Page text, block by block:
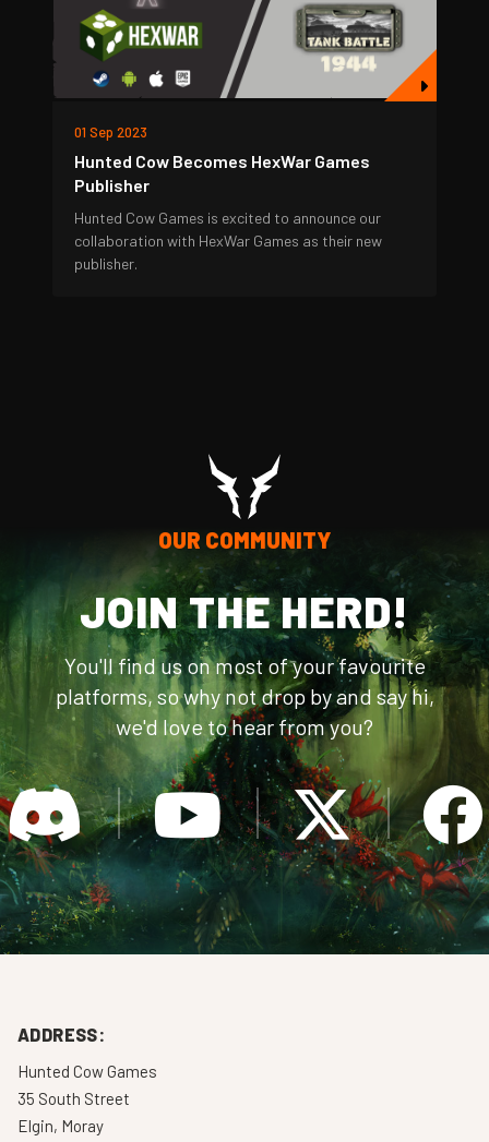
01 Sep 2023
Hunted Cow Becomes HexWar Games
Publisher
Hunted Cow Games is excited to announce our
collaboration with HexWar Games as their new
publisher.
OUR COMMUNITY
JOIN THE HERD!
You'll find us on most of your favourite
platforms, so why not drop by and say hi,
we'd love to hear from you?
ADDRESS:
Hunted Cow Games
35 South Street
Elgin, Moray